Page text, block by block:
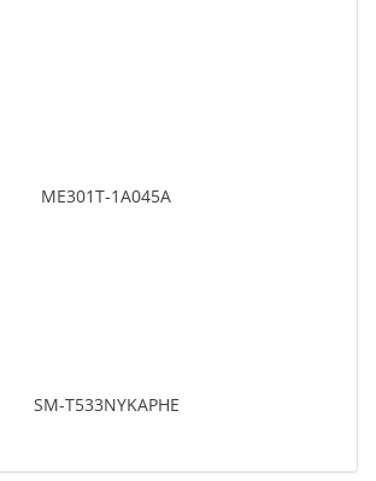
ME301T-1A045A
SM-T533NYKAPHE